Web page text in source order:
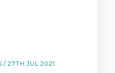
/ 27TH JUL 2021